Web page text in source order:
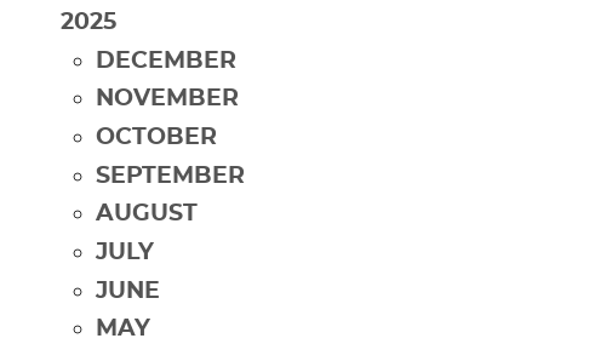
2025
DECEMBER
NOVEMBER
OCTOBER
SEPTEMBER
AUGUST
JULY
JUNE
MAY